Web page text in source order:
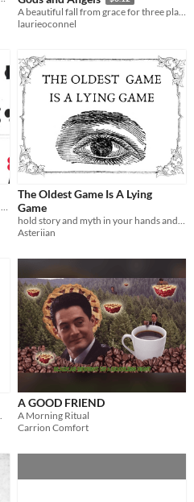
laurieoconnel
The Oldest Game Is A Lying
Game
Asteriian
A GOOD FRIEND
A Morning Ritual
Carrion Comfort